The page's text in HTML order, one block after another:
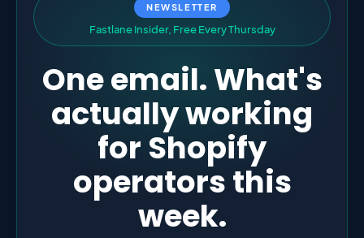
NEWSLETTER
Fastlane Insider, Free EveryThursday
One email. What's
actually working
for Shopify
operators this
week.